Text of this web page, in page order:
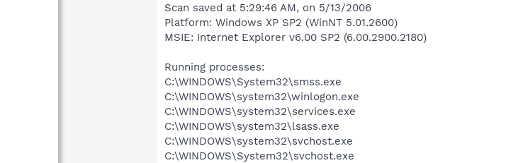
Scan saved at 5:29:46 AM, on 5/13/2006
Platform: Windows XP SP2 (WinNT 5.01.2600)
MSIE: Internet Explorer v6.00 SP2 (6.00.2900.2180)
Running processes:
C:\WINDOWS\System32\smss.exe
C:\WINDOWS\system32\winlogon.exe
C:\WINDOWS\system32\services.exe
C:\WINDOWS\system32\lsass.exe
C:\WINDOWS\system32\svchost.exe
C:\WINDOWS\System32\svchost.exe